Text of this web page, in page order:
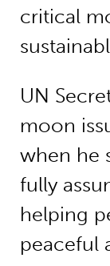
critical
UN
moon
when he
fully
helping
peaceful